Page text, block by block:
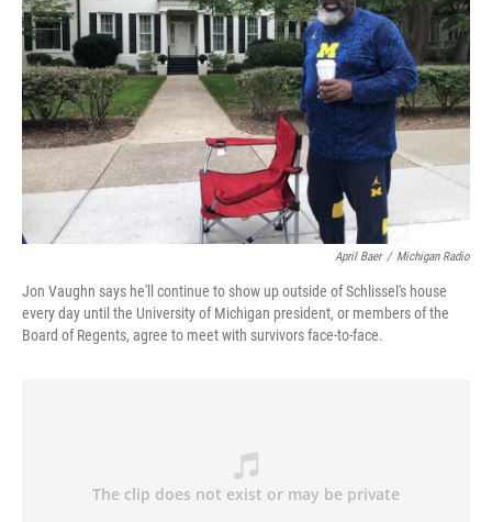
April Baer / Michigan Radio
Jon Vaughn says he'll continue to show up outside of Schlissel's house
every day until the University of Michigan president, or members of the
Board of Regents, agree to meet with survivors face-to-face.